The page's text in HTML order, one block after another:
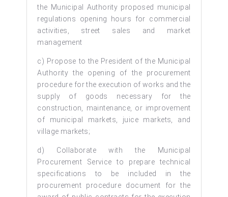
the Municipal Authority proposed municipal
regulations opening hours for commercial
activities, street sales and market
management
c) Propose to the President of the Municipal
Authority the opening of the procurement
procedure for the execution of works and the
supply of goods necessary for the
construction, maintenance, or improvement
of municipal markets, juice markets, and
village markets;
d) Collaborate with the Municipal
Procurement Service to prepare technical
specifications to be included in the
procurement procedure document for the